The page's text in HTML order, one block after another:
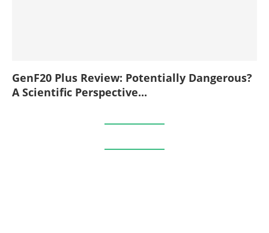
GenF20 Plus Review: Potentially Dangerous?
A Scientific Perspective...